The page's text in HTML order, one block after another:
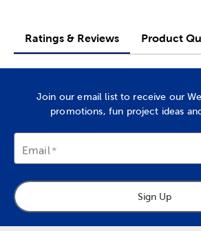
Ratings & Reviews Product
Join our email list to receive our
promotions, fun project ideas
Email
Sign Up